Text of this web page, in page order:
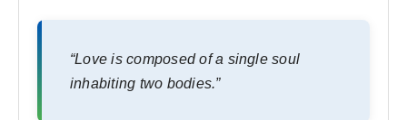
“Love is composed of a single soul
inhabiting two bodies.”